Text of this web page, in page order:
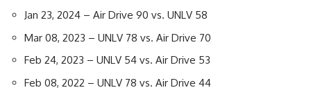
Jan 23, 2024 – Air Drive 90 vs. UNLV 58
Mar 08, 2023 – UNLV 78 vs. Air Drive 70
Feb 24, 2023 – UNLV 54 vs. Air Drive 53
Feb 08, 2022 – UNLV 78 vs. Air Drive 44